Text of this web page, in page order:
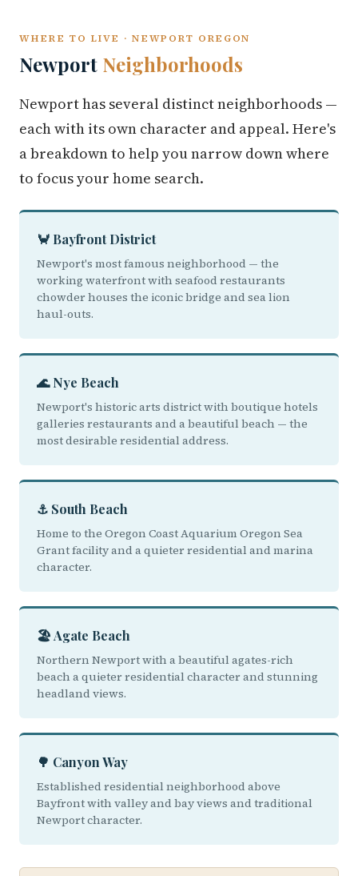
WHERE TO LIVE · NEWPORT OREGON
Newport Neighborhoods
Newport has several distinct neighborhoods —
each with its own character and appeal. Here's
a breakdown to help you narrow down where
to focus your home search.
🦀 Bayfront District
Newport's most famous neighborhood — the
working waterfront with seafood restaurants
chowder houses the iconic bridge and sea lion
haul-outs.
🌊 Nye Beach
Newport's historic arts district with boutique hotels
galleries restaurants and a beautiful beach — the
most desirable residential address.
⚓ South Beach
Home to the Oregon Coast Aquarium Oregon Sea
Grant facility and a quieter residential and marina
character.
🏖️ Agate Beach
Northern Newport with a beautiful agates-rich
beach a quieter residential character and stunning
headland views.
🌳 Canyon Way
Established residential neighborhood above
Bayfront with valley and bay views and traditional
Newport character.